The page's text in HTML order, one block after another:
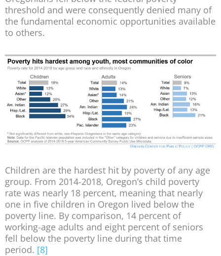
threshold and were consequently denied many of
the fundamental economic opportunities available
to others.
Children are the hardest hit by poverty of any age
group. From 2014-2018, Oregon’s child poverty
rate was nearly 18 percent, meaning that nearly
one in five children in Oregon lived below the
poverty line. By comparison, 14 percent of
working-age adults and eight percent of seniors
fell below the poverty line during that time
period. [8]